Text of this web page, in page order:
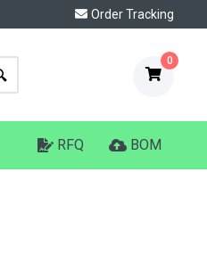
Order Tracking
0
RFQ BOM